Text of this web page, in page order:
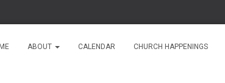
ABOUT CALENDAR CHURCH HAPPENINGS